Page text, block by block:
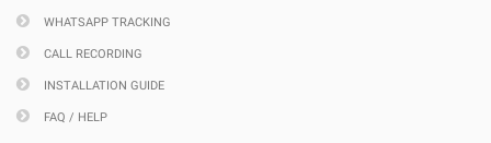
WHATSAPP TRACKING
CALL RECORDING
INSTALLATION GUIDE
FAQ / HELP